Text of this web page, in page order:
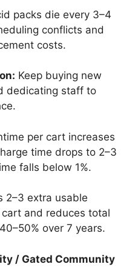
packs die every 3–4
conflicts and
costs.
Keep buying new
dedicating staff to
per cart increases
time drops to 2–3
falls below 1%.
2–3 extra usable
and reduces total
over 7 years.
/ Gated Community